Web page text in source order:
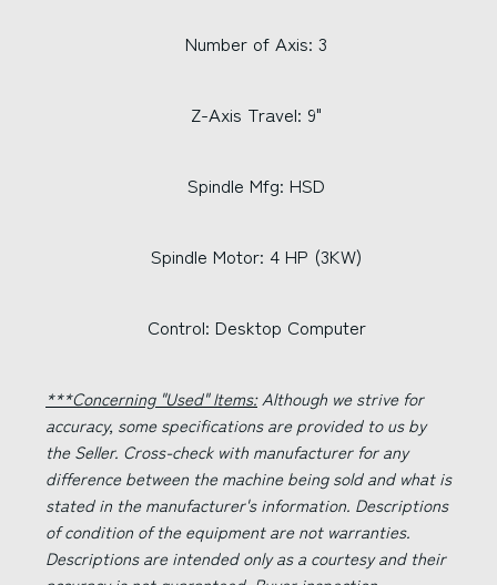
Number of Axis: 3
Z-Axis Travel: 9"
Spindle Mfg: HSD
Spindle Motor: 4 HP (3KW)
Control: Desktop Computer
***Concerning "Used" Items:Although we strive for
accuracy, some specifications are provided to us by
the Seller. Cross-check with manufacturer for any
difference between the machine being sold and what is
stated in the manufacturer's information. Descriptions
of condition of the equipment are not warranties.
Descriptions are intended only as a courtesy and their